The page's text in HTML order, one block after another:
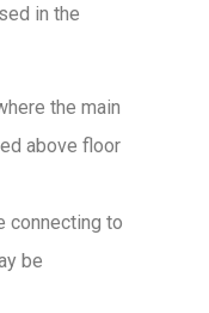
in the
the main
above floor
connecting to
be